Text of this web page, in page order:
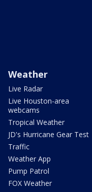
Weather
Live Radar
Live Houston-area
webcams
Tropical Weather
JD's Hurricane Gear Test
Traffic
Weather App
Pump Patrol
FOX Weather